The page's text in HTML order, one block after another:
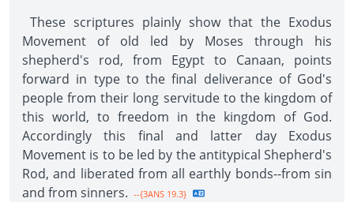
These scriptures plainly show that the Exodus
Movement of old led by Moses through his
shepherd's rod, from Egypt to Canaan, points
forward in type to the final deliverance of God's
people from their long servitude to the kingdom of
this world, to freedom in the kingdom of God.
Accordingly this final and latter day Exodus
Movement is to be led by the antitypical Shepherd's
Rod, and liberated from all earthly bonds--from sin
and from sinners. --{3ANS 19.3}